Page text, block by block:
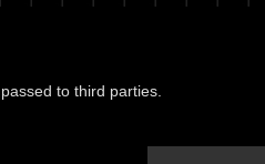
to third parties.
of your bike in marked textbox.